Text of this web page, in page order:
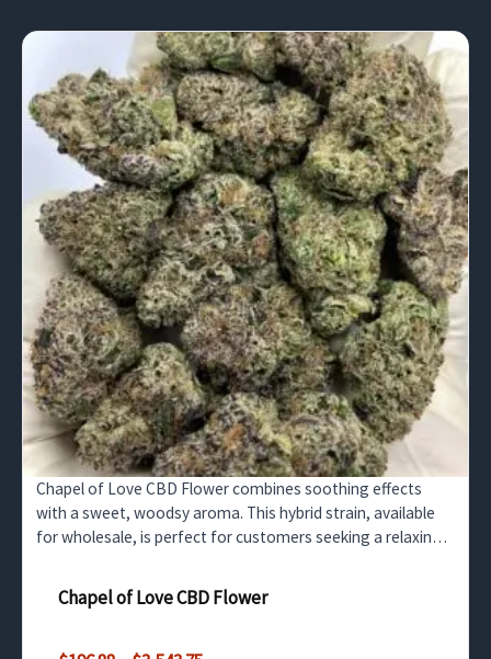
Chapel of Love CBD Flower combines soothing effects
with a sweet, woodsy aroma. This hybrid strain, available
for wholesale, is perfect for customers seeking a relaxing
Chapel of Love CBD Flower